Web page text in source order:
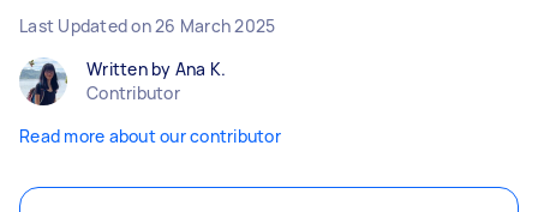
Last Updated on26 March 2025
Written by Ana K.
Contributor
Read more about our contributor